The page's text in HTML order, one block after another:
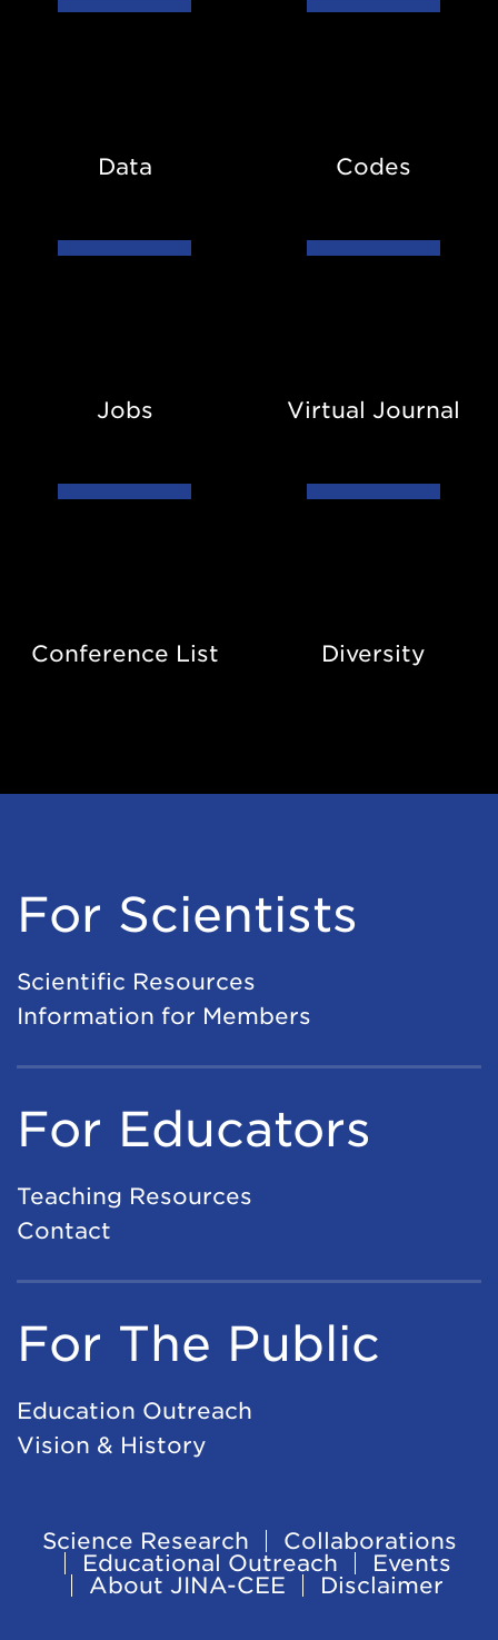
Data Codes
Jobs Virtual Journal
Conference List Diversity
For Scientists
Scientific Resources
Information for Members
For Educators
Teaching Resources
Contact
For The Public
Education Outreach
Vision & History
Footer
Navigation
Science Research
Collaborations
Educational Outreach
Events
About JINA-CEE
Disclaimer